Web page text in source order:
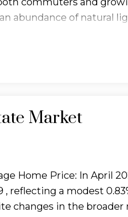
abundance of natural
and a full 4-piece
and spacious family
room, ideal for family
custom wood
with a double car
personal touch!
Market
Home Price: In April
, reflecting a modest
changes in the broader